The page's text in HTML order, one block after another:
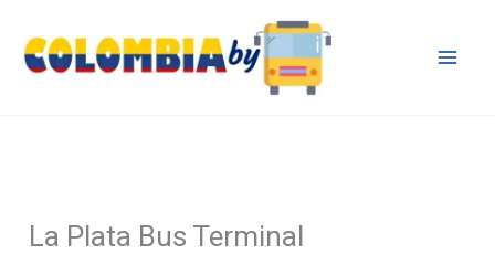
La Plata Bus Terminal